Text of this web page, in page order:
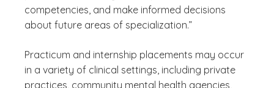
competencies, and make informed decisions
about future areas of specialization.”
Practicum and internship placements may occur
in a variety of clinical settings, including private
practices, community mental health agencies,